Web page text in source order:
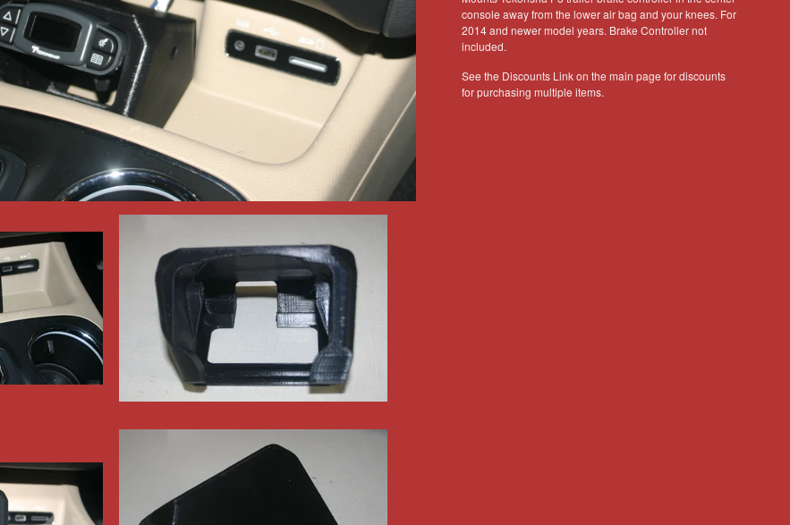
console away from the lower air bag and your knees. For
2014 and newer model years. Brake Controller not
included.
See the Discounts Link on the main page for discounts
for purchasing multiple items.